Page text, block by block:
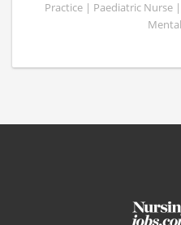
Practice | Paediatric Nurse